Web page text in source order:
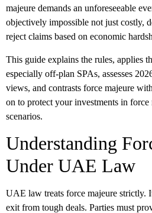
majeure demands an unforeseeable
objectively impossible not just costly,
reject claims based on economic
This guide explains the rules, applies
especially off-plan SPAs, assesses
views, and contrasts force majeure
on to protect your investments in force
scenarios.
Understanding
Under UAE Law
UAE law treats force majeure strictly.
exit from tough deals. Parties must